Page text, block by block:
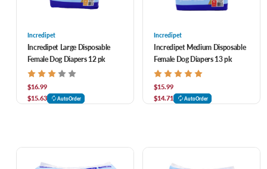
Incredipet
Incredipet Large Disposable
Female Dog Diapers 12 pk
$16.99
$15.63
AutoOrder
Incredipet
Incredipet Medium Disposable
Female Dog Diapers 13 pk
$15.99
$14.71
AutoOrder